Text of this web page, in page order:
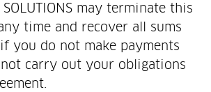
SOLUTIONS may terminate this
time and recover all sums
you do not make payments
carry out your obligations